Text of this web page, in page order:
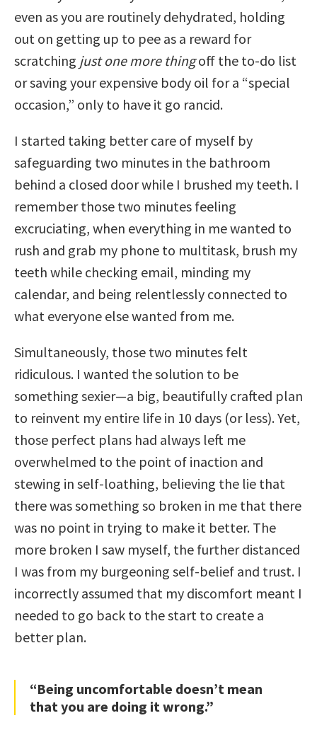
even as you are routinely dehydrated, holding
out on getting up to pee as a reward for
scratching just one more thingoff the to-do list
or saving your expensive body oil for a “special
occasion,” only to have it go rancid.
I started taking better care of myself by
safeguarding two minutes in the bathroom
behind a closed door while I brushed my teeth. I
remember those two minutes feeling
excruciating, when everything in me wanted to
rush and grab my phone to multitask, brush my
teeth while checking email, minding my
calendar, and being relentlessly connected to
what everyone else wanted from me.
Simultaneously, those two minutes felt
ridiculous. I wanted the solution to be
something sexier—a big, beautifully crafted plan
to reinvent my entire life in 10 days (or less). Yet,
those perfect plans had always left me
overwhelmed to the point of inaction and
stewing in self-loathing, believing the lie that
there was something so broken in me that there
was no point in trying to make it better. The
more broken I saw myself, the further distanced
I was from my burgeoning self-belief and trust. I
incorrectly assumed that my discomfort meant I
needed to go back to the start to create a
better plan.
“Being uncomfortable doesn’t mean
that you are doing it wrong.”